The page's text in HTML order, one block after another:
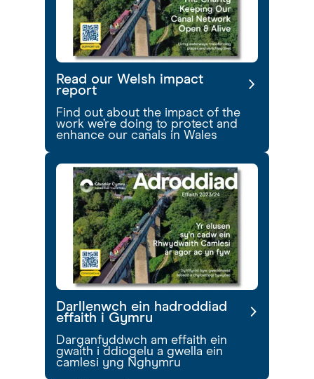
Read our Welsh impact
report
Find out about the impact of the
work we’re doing to protect and
enhance our canals in Wales
Darllenwch ein hadroddiad
effaith i Gymru
Darganfyddwch am effaith ein
gwaith i ddiogelu a gwella ein
camlesi yng Nghymru